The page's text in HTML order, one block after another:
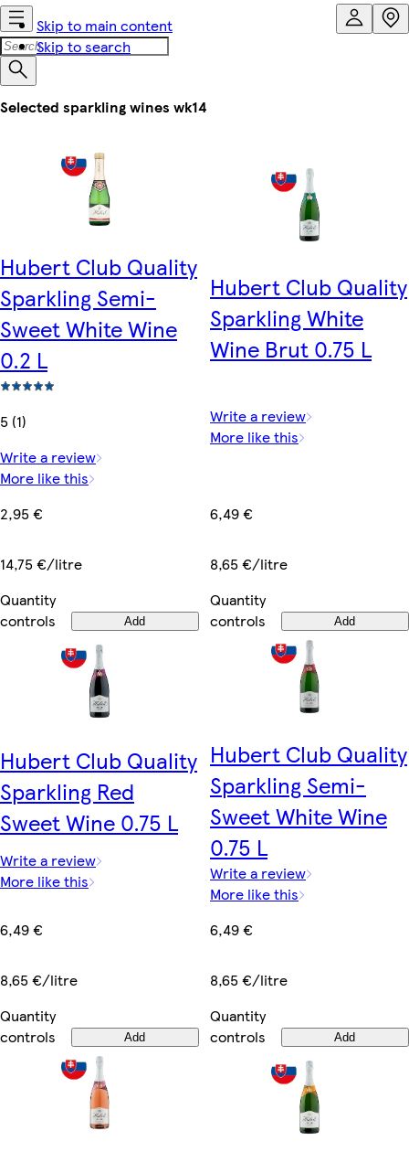
Skip to main content
Skip to search
Selected sparkling wines wk14
Hubert Club Quality
Sparkling Semi-
Sweet White Wine
0.2 L
5 (1)
Write a review
More like this
2,95 €
14,75 €/litre
Quantity
controls
Add
Hubert Club Quality
Sparkling White
Wine Brut 0.75 L
Write a review
More like this
6,49 €
8,65 €/litre
Quantity
controls
Add
Hubert Club Quality
Sparkling Red
Sweet Wine 0.75 L
Write a review
More like this
6,49 €
8,65 €/litre
Quantity
controls
Add
Hubert Club Quality
Sparkling Semi-
Sweet White Wine
0.75 L
Write a review
More like this
6,49 €
8,65 €/litre
Quantity
controls
Add